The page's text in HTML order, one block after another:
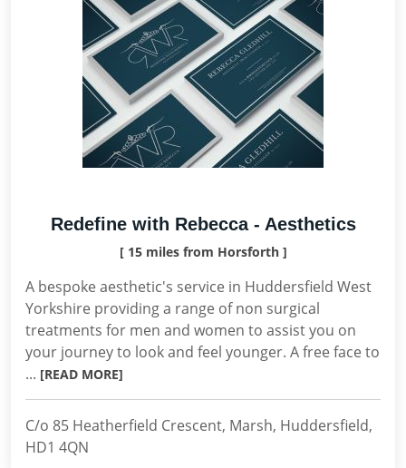
Redefine with Rebecca - Aesthetics
[ 15 miles from Horsforth ]
A bespoke aesthetic's service in Huddersfield West
Yorkshire providing a range of non surgical
treatments for men and women to assist you on
your journey to look and feel younger. A free face to
... [READ MORE]
C/o 85 Heatherfield Crescent, Marsh, Huddersfield,
HD1 4QN